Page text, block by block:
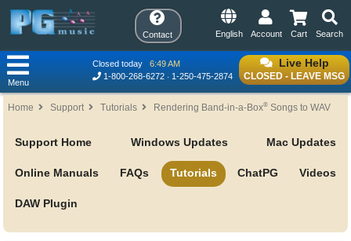
Contact Search
Cart
Account
English
Live Help
CLOSED - LEAVE MSG
Closed today
6:49 AM
1-800-268-6272
1-250-475-2874
Menu
Home Support Tutorials Rendering Band-in-a-Box® Songs to WAV
Support Home Windows Updates Mac Updates
Online Manuals FAQs Tutorials ChatPG Videos
DAW Plugin